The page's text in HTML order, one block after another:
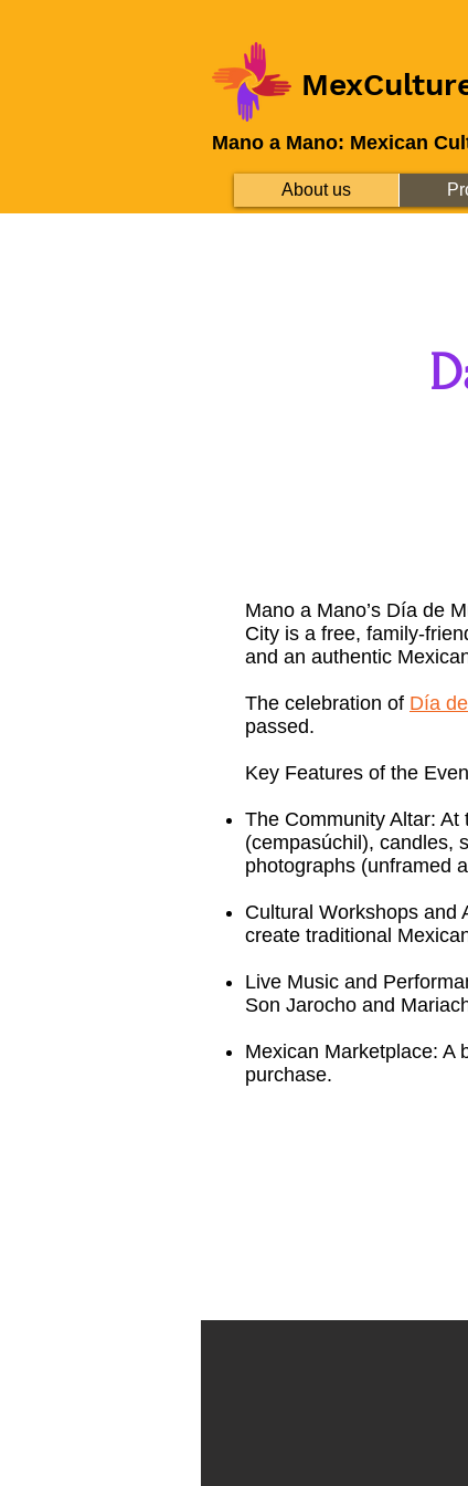
Mano a Mano: Mexican
About us
Mano a Mano’s Día de
City is a free, family-
and an authentic
The celebration of Día
passed.
Key Features of the
The Community Altar:
(cempasúchil), candles,
photographs (unframed
Cultural Workshops and
create traditional
Live Music and
Son Jarocho and
Mexican Marketplace: A
purchase.